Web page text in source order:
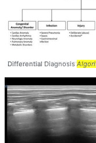
Differential Diagnosis